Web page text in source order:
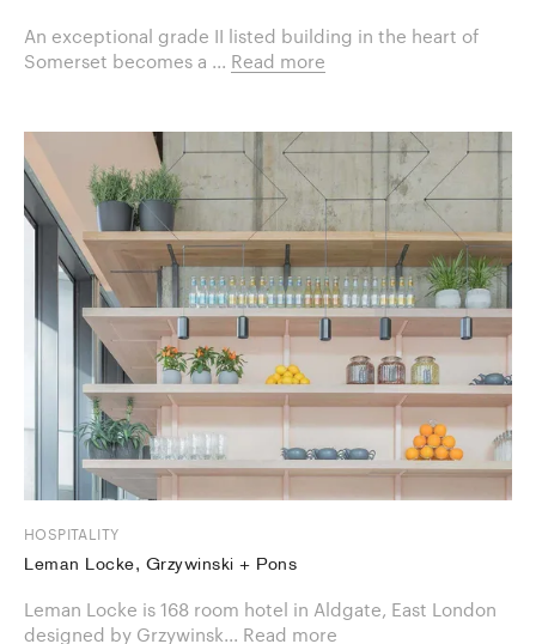
An exceptional grade II listed building in the heart of
Somerset becomes a ... Read more
HOSPITALITY
Leman Locke, Grzywinski + Pons
Leman Locke is 168 room hotel in Aldgate, East London
designed by Grzywinsk... Read more